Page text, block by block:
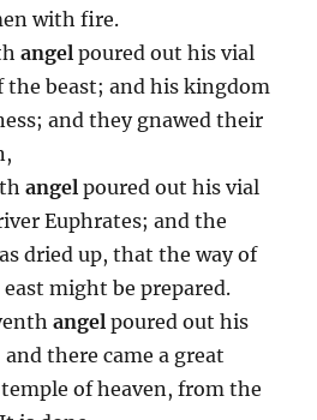
with fire.
angel poured out his vial
the beast; and his kingdom
and they gnawed their
angel poured out his vial
Euphrates; and the
dried up, that the way of
might be prepared.
angel poured out his
there came a great
of heaven, from the